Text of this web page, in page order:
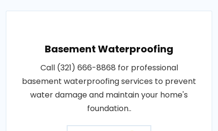
Basement Waterproofing
Call (321) 666-8868 for professional
basement waterproofing services to prevent
water damage and maintain your home's
foundation..